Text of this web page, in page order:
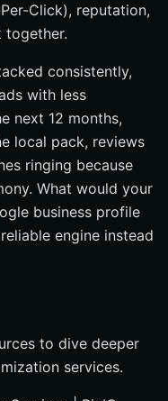
Click), reputation,
together.
consistently,
with less
next 12 months,
local pack, reviews
ringing because
What would your
business profile
engine instead
to dive deeper
services.